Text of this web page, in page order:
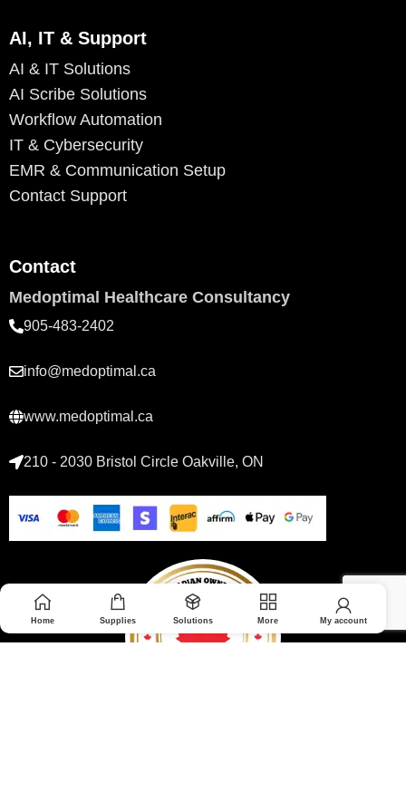
AI, IT & Support
AI & IT Solutions
AI Scribe Solutions
Workflow Automation
IT & Cybersecurity
EMR & Communication Setup
Contact Support
Contact
Medoptimal Healthcare Consultancy
905-483-2402
info@medoptimal.ca
www.medoptimal.ca
210 - 2030 Bristol Circle Oakville, ON
Home Supplies Solutions More My account